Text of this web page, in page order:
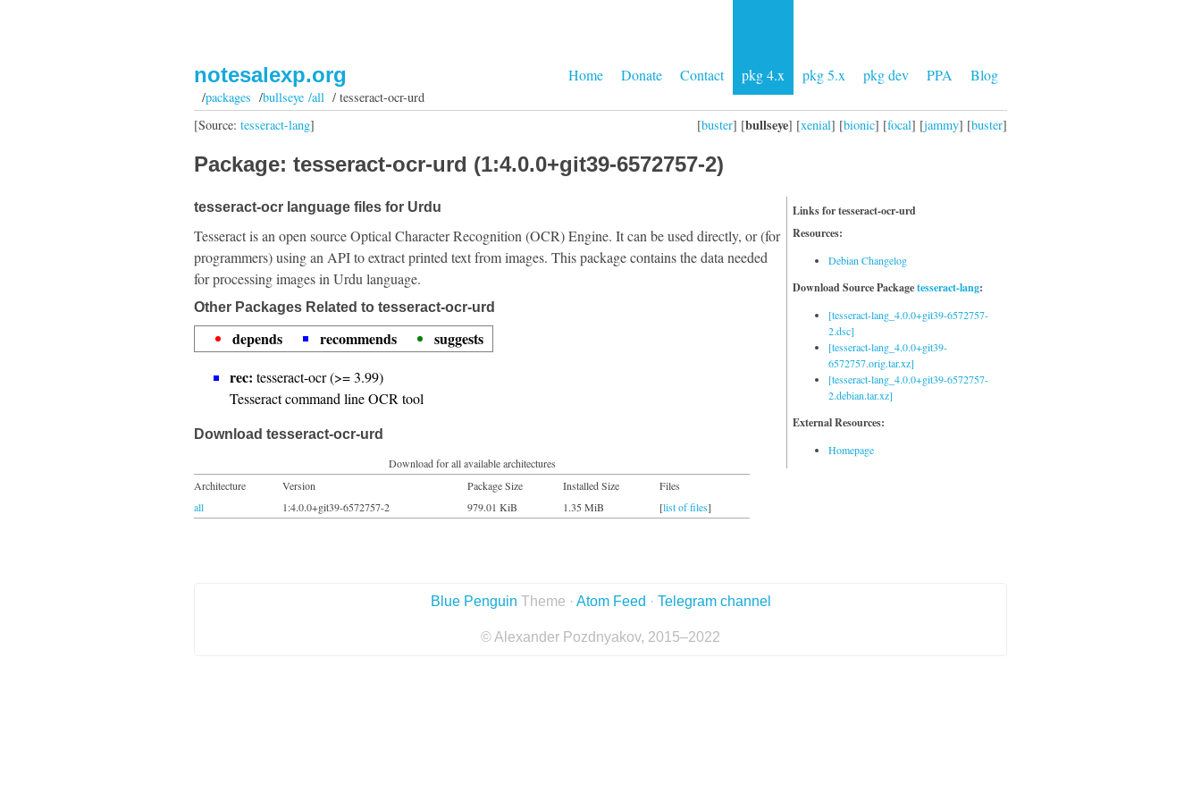
Home Donate Contact pkg 4.x pkg 5.x pkg dev PPA Blog
notesalexp.org
/packages /bullseye /all/ tesseract-ocr-urd
[buster] [bullseye] [xenial] [bionic] [focal] [jammy] [buster]
[Source: tesseract-lang]
Package: tesseract-ocr-urd (1:4.0.0+git39-6572757-2)
Links for tesseract-ocr-urd
Resources:
Debian Changelog
Download Source Packagetesseract-lang:
[tesseract-lang_4.0.0+git39-6572757-
2.dsc]
[tesseract-lang_4.0.0+git39-
6572757.orig.tar.xz]
[tesseract-lang_4.0.0+git39-6572757-
2.debian.tar.xz]
External Resources:
Homepage
tesseract-ocr language files for Urdu
Tesseract is an open source Optical Character Recognition (OCR) Engine. It can be used directly, or (for
programmers) using an API to extract printed text from images. This package contains the data needed
for processing images in Urdu language.
Other Packages Related to tesseract-ocr-urd
depends recommends
suggests
rec: tesseract-ocr (>= 3.99)
Tesseract command line OCR tool
Download tesseract-ocr-urd
Download for all available architectures
Architecture
Version Package Size Installed Size
Files
all
1:4.0.0+git39-6572757-2 979.01 KiB 1.35 MiB [list of files]
Blue Penguin Theme · Atom Feed · Telegram channel
© Alexander Pozdnyakov, 2015–2022